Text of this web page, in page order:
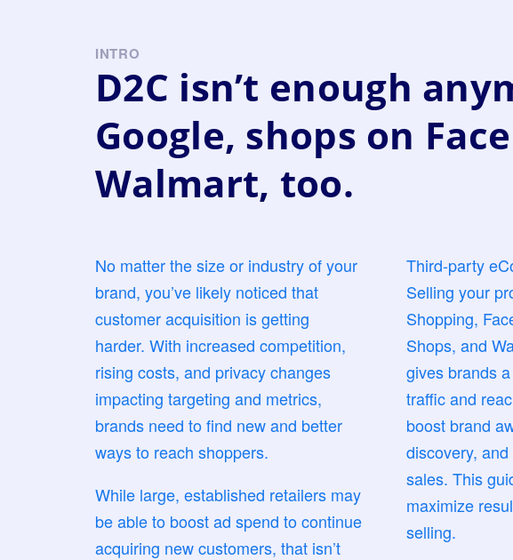
INTRO
D2C isn’t enough
Google, shops on
Walmart, too.
No matter the size or industry of your
brand, you’ve likely noticed that
customer acquisition is getting
harder. With increased competition,
rising costs, and privacy changes
impacting targeting and metrics,
brands need to find new and better
ways to reach shoppers.
While large, established retailers may
be able to boost ad spend to continue
acquiring new customers, that isn’t
Third-party
Selling your
Shopping,
Shops, and
gives brands
traffic and
boost brand
discovery,
sales. This
maximize
selling.